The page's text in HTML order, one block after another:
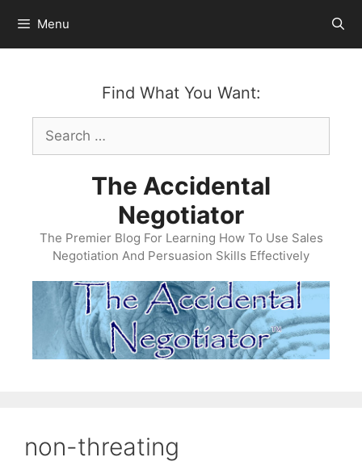
content
Menu
Find What You Want:
Search
for:
The Accidental
Negotiator
The Premier Blog For Learning How To Use Sales
Negotiation And Persuasion Skills Effectively
non-threating